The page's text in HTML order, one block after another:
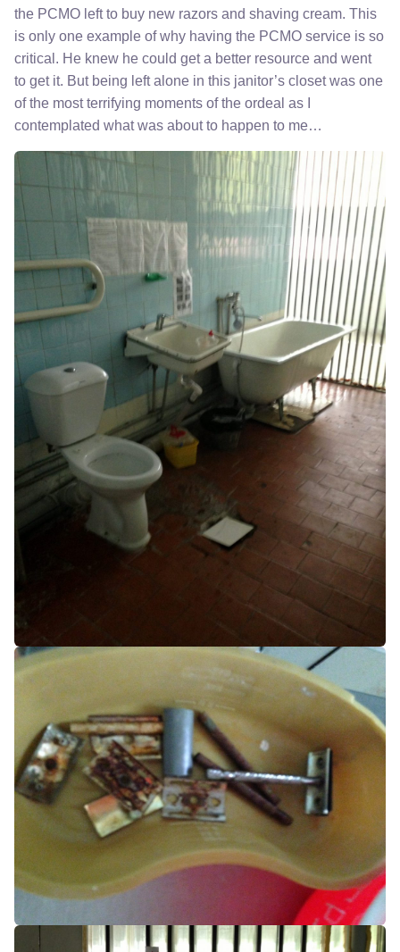
the PCMO left to buy new razors and shaving cream. This
is only one example of why having the PCMO service is so
critical. He knew he could get a better resource and went
to get it. But being left alone in this janitor’s closet was one
of the most terrifying moments of the ordeal as I
contemplated what was about to happen to me…